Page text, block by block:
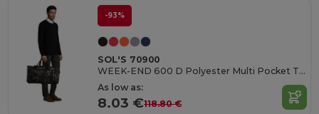
-93%
SOL'S 70900
WEEK-END 600 D Polyester Multi Pocket Travel Bag
As low as:
8.03 €118.80 €